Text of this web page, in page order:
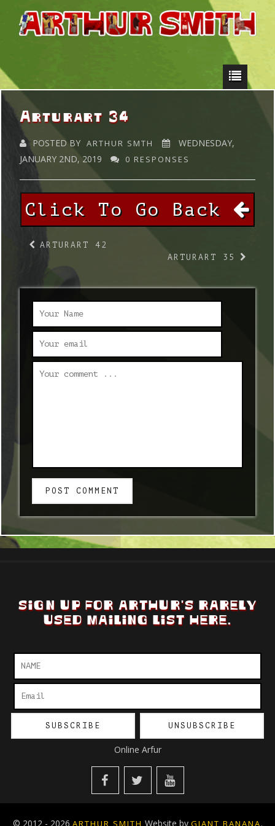
Arturart 34
POSTED BY ARTHUR SMTH
WEDNESDAY,
JANUARY 2ND, 2019
0 RESPONSES
Click To Go Back
ARTURART 42
ARTURART 35
POST COMMENT
SIGN UP FOR ARTHUR'S RARELY
USED MAILING LIST HERE.
Online Arfur
© 2012 - 2026 ARTHUR SMITH Website by GIANT BANANA.